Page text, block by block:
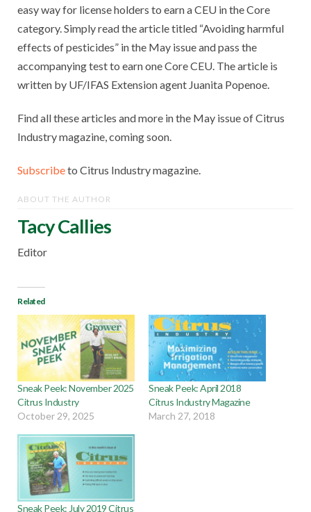
easy way for license holders to earn a CEU in the Core
category. Simply read the article titled “Avoiding harmful
effects of pesticides” in the May issue and pass the
accompanying test to earn one Core CEU. The article is
written by UF/IFAS Extension agent Juanita Popenoe.
Find all these articles and more in the May issue of Citrus
Industry magazine, coming soon.
Subscribeto Citrus Industry magazine.
ABOUT THE AUTHOR
Tacy Callies
Editor
Related
Sneak Peek: November 2025
Citrus Industry
October 29, 2025
Sneak Peek: April 2018
Citrus Industry Magazine
March 27, 2018
Sneak Peek: July 2019 Citrus